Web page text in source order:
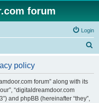
forum
Login
policy
forum” along with its
“digitaldreamdoor.com
and phpBB (hereinafter “they”,